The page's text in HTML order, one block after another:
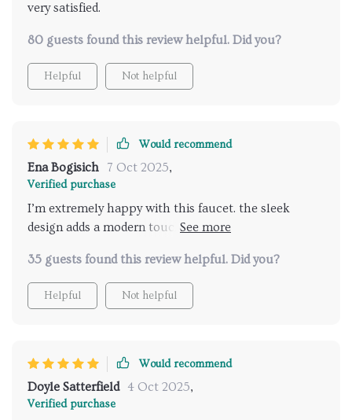
very satisfied.
80 guests found this review helpful. Did you?
Helpful Not helpful
Would recommend
Ena Bogisich 7 Oct 2025,
Verified purchase
I’m extremely happy with this faucet. the sleek
design adds a modern touch to my bathroom, and the
fantastic feature, offering great versatility.
installation was quick and simple, with clear
instructions. the faucet feels durable and well-made,
35 guests found this review helpful. Did you?
Helpful Not helpful
Would recommend
Doyle Satterfield 4 Oct 2025,
Verified purchase